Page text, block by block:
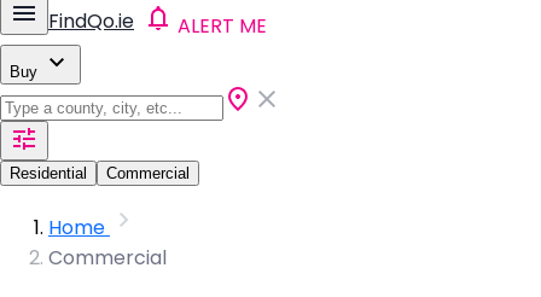
FindQo.ie ALERT ME
Buy
Residential Commercial
Home
Commercial